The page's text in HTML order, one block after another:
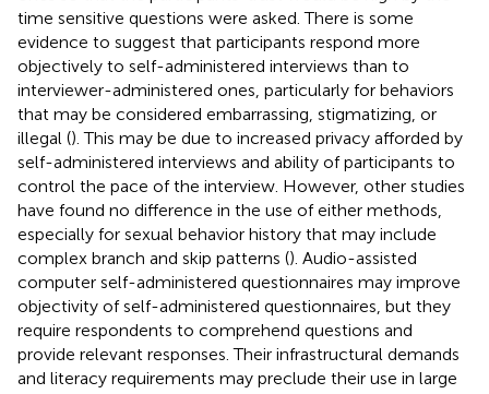
time sensitive questions were asked. There is some
evidence to suggest that participants respond more
objectively to self-administered interviews than to
interviewer-administered ones, particularly for behaviors
that may be considered embarrassing, stigmatizing, or
illegal (). This may be due to increased privacy afforded by
self-administered interviews and ability of participants to
control the pace of the interview. However, other studies
have found no difference in the use of either methods,
especially for sexual behavior history that may include
complex branch and skip patterns (). Audio-assisted
computer self-administered questionnaires may improve
objectivity of self-administered questionnaires, but they
require respondents to comprehend questions and
provide relevant responses. Their infrastructural demands
and literacy requirements may preclude their use in large